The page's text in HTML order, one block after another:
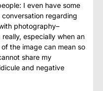
I even have some
regarding
photography–
especially when an
the image can mean so
share my
and negative